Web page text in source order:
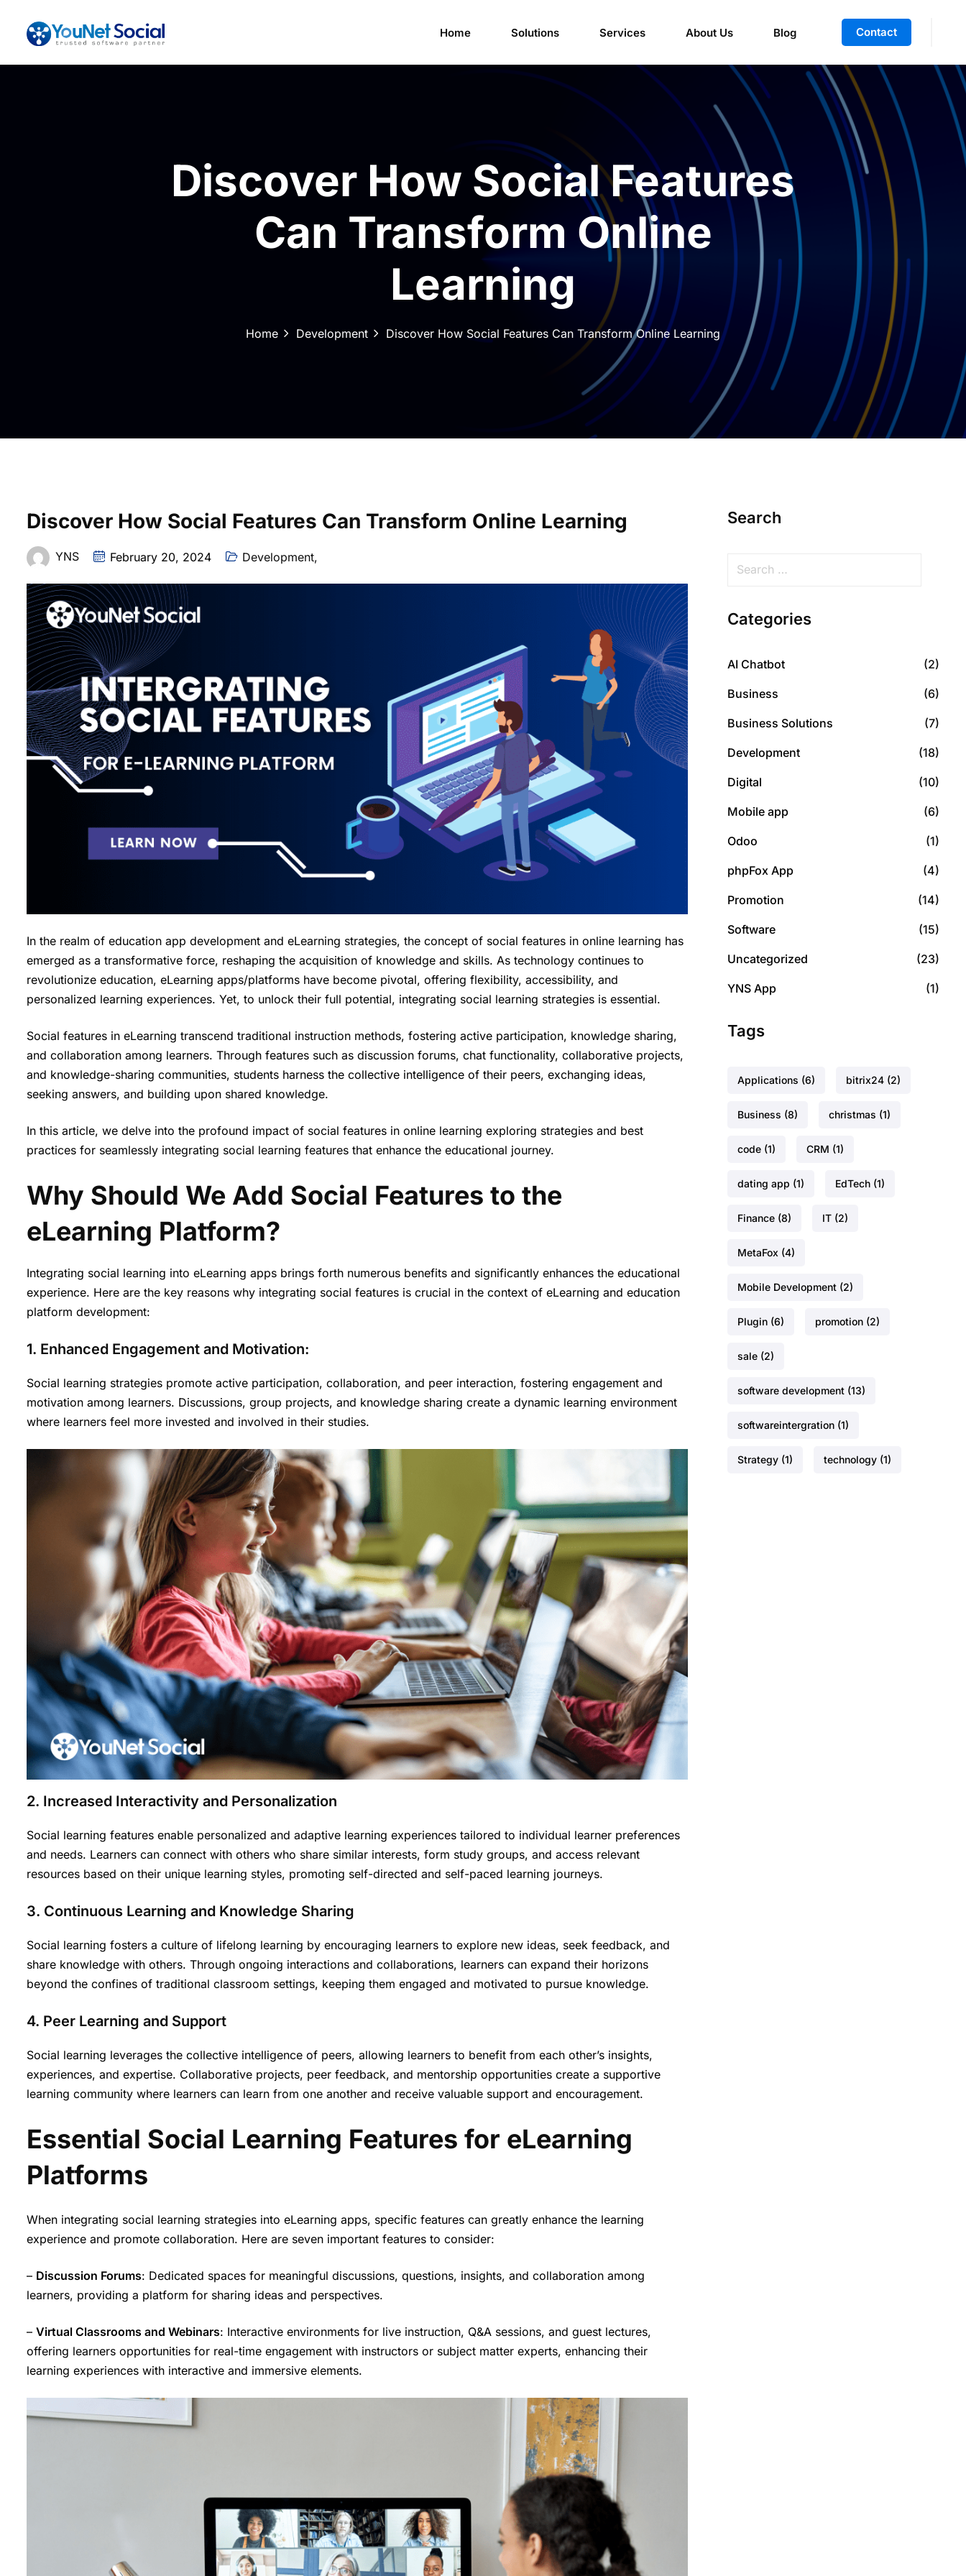
Home Solutions Services About Us Blog Contact
Discover How Social Features
Can Transform Online
Learning
Home Development Discover How Social Features Can Transform Online Learning
Discover How Social Features Can Transform Online Learning
YNS February 20, 2024 Development,
In the realm of education app development and eLearning strategies, the concept of social features in online learning has
emerged as a transformative force, reshaping the acquisition of knowledge and skills. As technology continues to
revolutionize education, eLearning apps/platforms have become pivotal, offering flexibility, accessibility, and
personalized learning experiences. Yet, to unlock their full potential, integrating social learning strategies is essential.
Social features in eLearning transcend traditional instruction methods, fostering active participation, knowledge sharing,
and collaboration among learners. Through features such as discussion forums, chat functionality, collaborative projects,
and knowledge-sharing communities, students harness the collective intelligence of their peers, exchanging ideas,
seeking answers, and building upon shared knowledge.
In this article, we delve into the profound impact of social features in online learning exploring strategies and best
practices for seamlessly integrating social learning features that enhance the educational journey.
Why Should We Add Social Features to the
eLearning Platform?
Integrating social learning into eLearning apps brings forth numerous benefits and significantly enhances the educational
experience. Here are the key reasons why integrating social features is crucial in the context of eLearning and education
platform development:
1. Enhanced Engagement and Motivation:
Social learning strategies promote active participation, collaboration, and peer interaction, fostering engagement and
motivation among learners. Discussions, group projects, and knowledge sharing create a dynamic learning environment
where learners feel more invested and involved in their studies.
2. Increased Interactivity and Personalization
Social learning features enable personalized and adaptive learning experiences tailored to individual learner preferences
and needs. Learners can connect with others who share similar interests, form study groups, and access relevant
resources based on their unique learning styles, promoting self-directed and self-paced learning journeys.
3. Continuous Learning and Knowledge Sharing
Social learning fosters a culture of lifelong learning by encouraging learners to explore new ideas, seek feedback, and
share knowledge with others. Through ongoing interactions and collaborations, learners can expand their horizons
beyond the confines of traditional classroom settings, keeping them engaged and motivated to pursue knowledge.
4. Peer Learning and Support
Social learning leverages the collective intelligence of peers, allowing learners to benefit from each other’s insights,
experiences, and expertise. Collaborative projects, peer feedback, and mentorship opportunities create a supportive
learning community where learners can learn from one another and receive valuable support and encouragement.
Essential Social Learning Features for eLearning
Platforms
When integrating social learning strategies into eLearning apps, specific features can greatly enhance the learning
experience and promote collaboration. Here are seven important features to consider:
– Discussion Forums: Dedicated spaces for meaningful discussions, questions, insights, and collaboration among
learners, providing a platform for sharing ideas and perspectives.
– Virtual Classrooms and Webinars: Interactive environments for live instruction, Q&A sessions, and guest lectures,
offering learners opportunities for real-time engagement with instructors or subject matter experts, enhancing their
learning experiences with interactive and immersive elements.
Search
Categories
AI Chatbot (2)
Business (6)
Business Solutions (7)
Development (18)
Digital (10)
Mobile app (6)
Odoo (1)
phpFox App (4)
Promotion (14)
Software (15)
Uncategorized (23)
YNS App (1)
Tags
Applications (6) bitrix24 (2)
Business (8) christmas (1)
code (1) CRM (1)
dating app (1) EdTech (1)
Finance (8) IT (2)
MetaFox (4)
Mobile Development (2)
Plugin (6) promotion (2)
sale (2)
software development (13)
softwareintergration (1)
Strategy (1) technology (1)